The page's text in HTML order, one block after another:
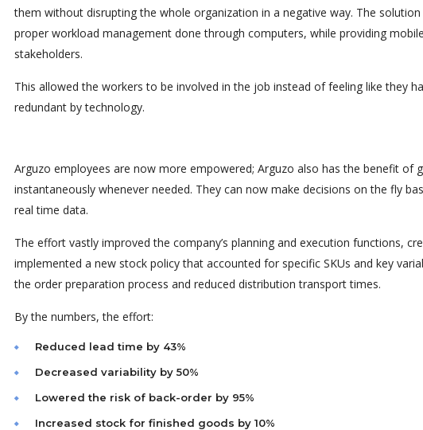
them without disrupting the whole organization in a negative way. The
proper workload management done through computers, while providing
stakeholders.
This allowed the workers to be involved in the job instead of feeling like they
redundant by technology.
Arguzo employees are now more empowered; Arguzo also has the benefit of
instantaneously whenever needed. They can now make decisions on the fly
real time data.
The effort vastly improved the company’s planning and execution functions,
implemented a new stock policy that accounted for specific SKUs and key
the order preparation process and reduced distribution transport times.
By the numbers, the effort:
Reduced lead time by 43%
Decreased variability by 50%
Lowered the risk of back-order by 95%
Increased stock for finished goods by 10%